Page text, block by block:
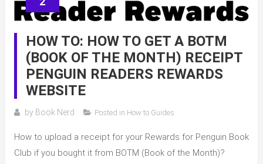
HOW TO: HOW TO GET A BOTM
(BOOK OF THE MONTH) RECEIPT
PENGUIN READERS REWARDS
WEBSITE
by Book Nerd Posted in How to Guides
How to upload a receipt for your Rewards for Penguin Book
Club if you bought it from BOTM (Book of the Month)?